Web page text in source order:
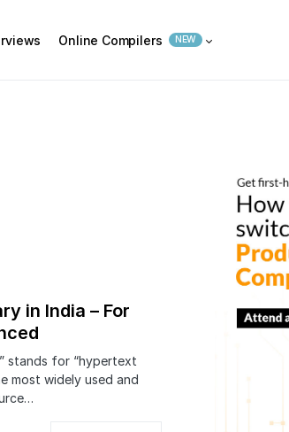
Online Compilers NEW
in India – For
stands for “hypertext
most widely used and